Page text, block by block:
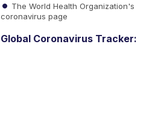
The World Health Organization's
coronavirus page
Global Coronavirus Tracker: